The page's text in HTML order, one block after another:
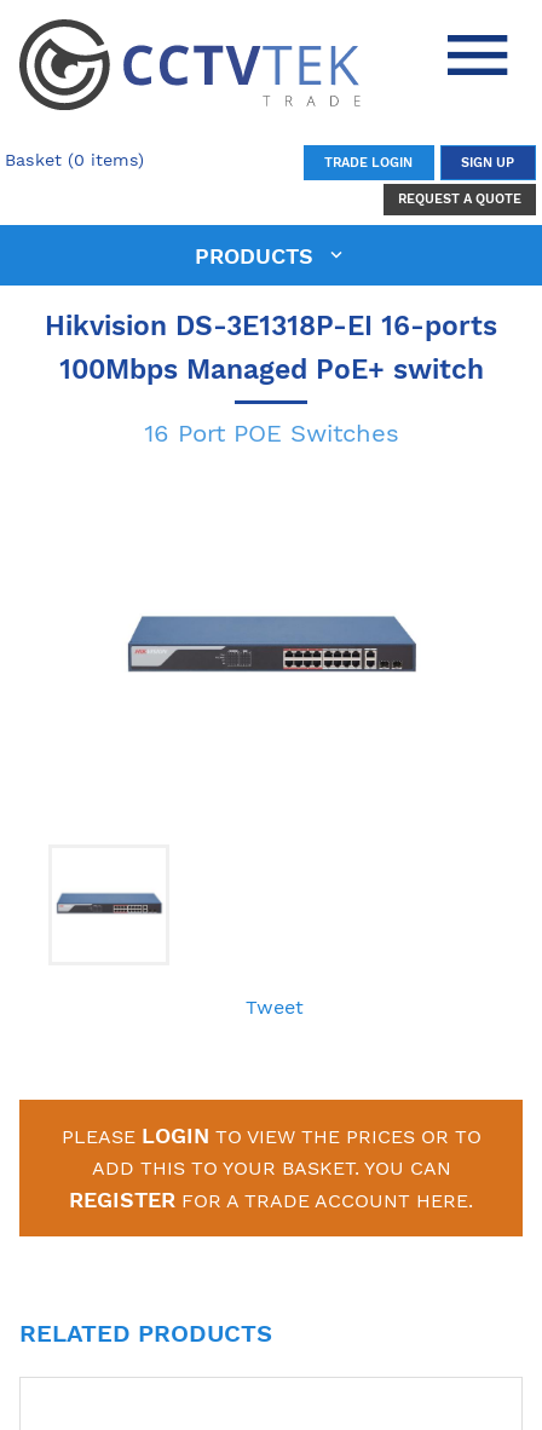
Basket (0 items) TRADE LOGIN SIGN UP
REQUEST A QUOTE
PRODUCTS
Hikvision DS-3E1318P-EI 16-ports
100Mbps Managed PoE+ switch
16 Port POE Switches
Tweet
PLEASE LOGIN TO VIEW THE PRICES OR TO
ADD THIS TO YOUR BASKET. YOU CAN
REGISTER FOR A TRADE ACCOUNT HERE.
RELATED PRODUCTS